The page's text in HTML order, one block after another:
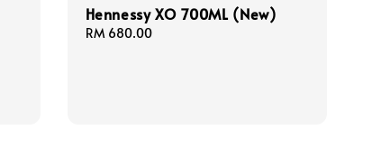
Hennessy XO 700ML (New)
Regular
RM 680.00